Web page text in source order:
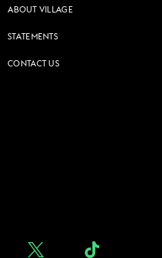
ABOUT VILLAGE
STATEMENTS
CONTACT US